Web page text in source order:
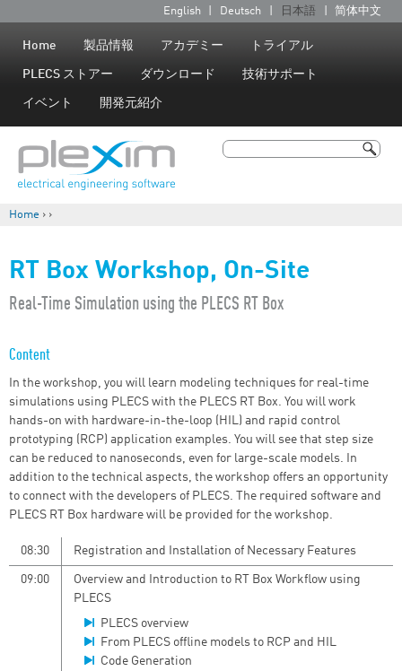
Jump to navigation
言
語
English Deutsch 日本語 简体中文
Home 製品情報 アカデミー トライアル
PLECS ストアー ダウンロード 技術サポート
イベント 開発元紹介
検索
Home › ›
RT Box Workshop, On-Site
​Real-Time Simulation using the PLECS RT Box
Content
In the workshop, you will learn modeling techniques for real-time
simulations using PLECS with the PLECS RT Box. You will work
hands-on with hardware-in-the-loop (HIL) and rapid control
prototyping (RCP) application examples. You will see that step size
can be reduced to nanoseconds, even for large-scale models. In
addition to the technical aspects, the workshop offers an opportunity
to connect with the developers of PLECS. The required software and
PLECS RT Box hardware will be provided for the workshop.
08:30 Registration and Installation of Necessary Features
09:00
Overview and Introduction to RT Box Workflow using
PLECS
PLECS overview
From PLECS offline models to RCP and HIL
Code Generation